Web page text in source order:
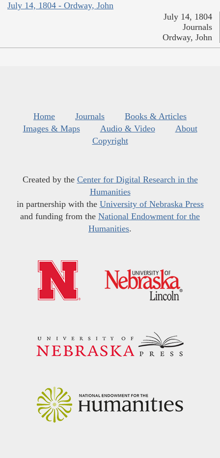
July 14, 1804 - Ordway, John
July 14, 1804
Journals
Ordway, John
Home Journals
Books & Articles
Images & Maps
Audio & Video
About
Copyright
Created by the Center for Digital Research in the
Humanities
in partnership with the University of Nebraska Press
and funding from the National Endowment for the
Humanities.